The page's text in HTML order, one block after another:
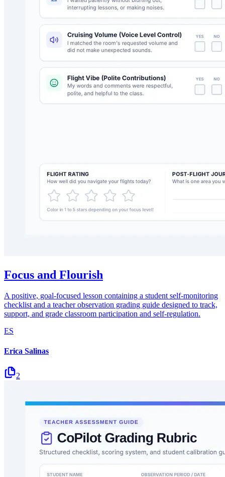
Focus and Flourish
A positive, goal-focused lesson containing a student self-monitoring
checklist and a teacher observation grading guide designed to track,
support, and grade classroom participation and self-regulation.
ES
Erica Salinas
2